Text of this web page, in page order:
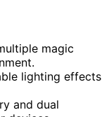
magic
lighting effects
and dual